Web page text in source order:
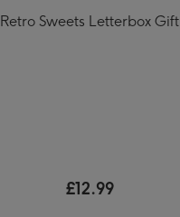
Retro Sweets Letterbox Gift
£12.99